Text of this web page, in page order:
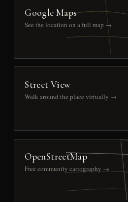
Google Maps
See the location on a full map →
Street View
Walk around the place virtually →
OpenStreetMap
Free community cartography →